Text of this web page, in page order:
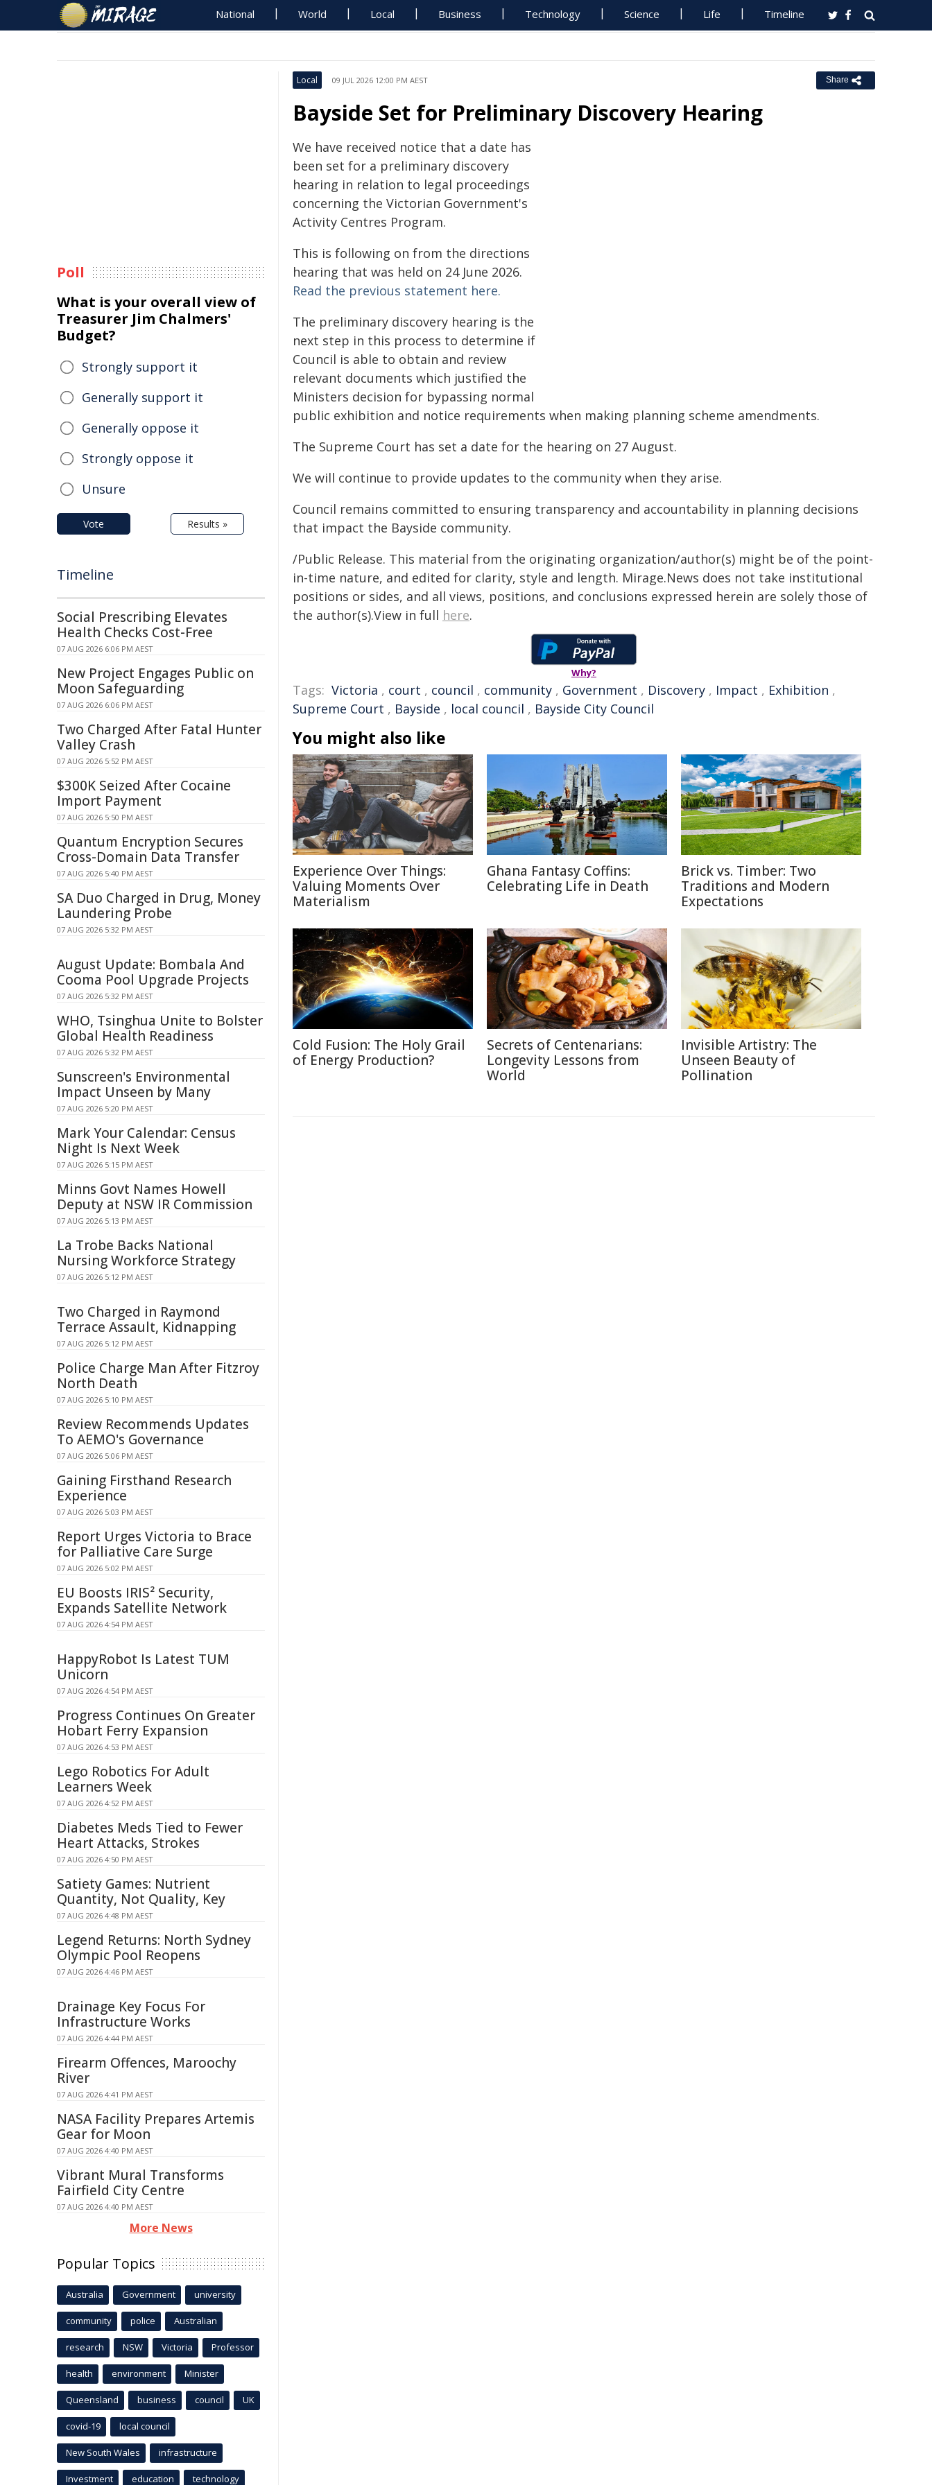
National World Local Business Technology Science Life Timeline
Local 09 JUL 2026 12:00 PM AEST Share
Bayside Set for Preliminary Discovery Hearing
We have received notice that a date has
been set for a preliminary discovery
hearing in relation to legal proceedings
concerning the Victorian Government's
Activity Centres Program.
This is following on from the directions
hearing that was held on 24 June 2026.
Read the previous statement here.
The preliminary discovery hearing is the
next step in this process to determine if
Council is able to obtain and review
relevant documents which justified the
Ministers decision for bypassing normal
public exhibition and notice requirements when making planning scheme amendments.
The Supreme Court has set a date for the hearing on 27 August.
We will continue to provide updates to the community when they arise.
Council remains committed to ensuring transparency and accountability in planning decisions
that impact the Bayside community.
/Public Release. This material from the originating organization/author(s) might be of the point-
in-time nature, and edited for clarity, style and length. Mirage.News does not take institutional
positions or sides, and all views, positions, and conclusions expressed herein are solely those of
the author(s).View in full here.
Why?
Tags: Victoria , court , council , community , Government , Discovery , Impact , Exhibition ,
Supreme Court , Bayside , local council , Bayside City Council
You might also like
Experience Over Things:
Valuing Moments Over
Materialism
Ghana Fantasy Coffins:
Celebrating Life in Death
Brick vs. Timber: Two
Traditions and Modern
Expectations
Cold Fusion: The Holy Grail
of Energy Production?
Secrets of Centenarians:
Longevity Lessons from
World
Invisible Artistry: The
Unseen Beauty of
Pollination
Poll
What is your overall view of
Treasurer Jim Chalmers'
Budget?
Strongly support it
Generally support it
Generally oppose it
Strongly oppose it
Unsure
Vote Results »
Timeline
Social Prescribing Elevates
Health Checks Cost-Free
07 AUG 2026 6:06 PM AEST
New Project Engages Public on
Moon Safeguarding
07 AUG 2026 6:06 PM AEST
Two Charged After Fatal Hunter
Valley Crash
07 AUG 2026 5:52 PM AEST
$300K Seized After Cocaine
Import Payment
07 AUG 2026 5:50 PM AEST
Quantum Encryption Secures
Cross-Domain Data Transfer
07 AUG 2026 5:40 PM AEST
SA Duo Charged in Drug, Money
Laundering Probe
07 AUG 2026 5:32 PM AEST
August Update: Bombala And
Cooma Pool Upgrade Projects
07 AUG 2026 5:32 PM AEST
WHO, Tsinghua Unite to Bolster
Global Health Readiness
07 AUG 2026 5:32 PM AEST
Sunscreen's Environmental
Impact Unseen by Many
07 AUG 2026 5:20 PM AEST
Mark Your Calendar: Census
Night Is Next Week
07 AUG 2026 5:15 PM AEST
Minns Govt Names Howell
Deputy at NSW IR Commission
07 AUG 2026 5:13 PM AEST
La Trobe Backs National
Nursing Workforce Strategy
07 AUG 2026 5:12 PM AEST
Two Charged in Raymond
Terrace Assault, Kidnapping
07 AUG 2026 5:12 PM AEST
Police Charge Man After Fitzroy
North Death
07 AUG 2026 5:10 PM AEST
Review Recommends Updates
To AEMO's Governance
07 AUG 2026 5:06 PM AEST
Gaining Firsthand Research
Experience
07 AUG 2026 5:03 PM AEST
Report Urges Victoria to Brace
for Palliative Care Surge
07 AUG 2026 5:02 PM AEST
EU Boosts IRIS² Security,
Expands Satellite Network
07 AUG 2026 4:54 PM AEST
HappyRobot Is Latest TUM
Unicorn
07 AUG 2026 4:54 PM AEST
Progress Continues On Greater
Hobart Ferry Expansion
07 AUG 2026 4:53 PM AEST
Lego Robotics For Adult
Learners Week
07 AUG 2026 4:52 PM AEST
Diabetes Meds Tied to Fewer
Heart Attacks, Strokes
07 AUG 2026 4:50 PM AEST
Satiety Games: Nutrient
Quantity, Not Quality, Key
07 AUG 2026 4:48 PM AEST
Legend Returns: North Sydney
Olympic Pool Reopens
07 AUG 2026 4:46 PM AEST
Drainage Key Focus For
Infrastructure Works
07 AUG 2026 4:44 PM AEST
Firearm Offences, Maroochy
River
07 AUG 2026 4:41 PM AEST
NASA Facility Prepares Artemis
Gear for Moon
07 AUG 2026 4:40 PM AEST
Vibrant Mural Transforms
Fairfield City Centre
07 AUG 2026 4:40 PM AEST
More News
Popular Topics
Australia Government university
community police Australian
research NSW Victoria Professor
health environment Minister
Queensland business council UK
covid-19 local council
New South Wales infrastructure
Investment education technology